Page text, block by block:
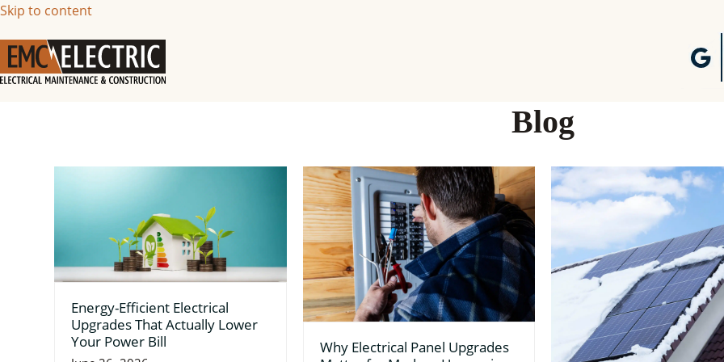
Skip to content
Blog
Energy-Efficient Electrical
Upgrades That Actually Lower
Your Power Bill
Why Electrical Panel Upgrades